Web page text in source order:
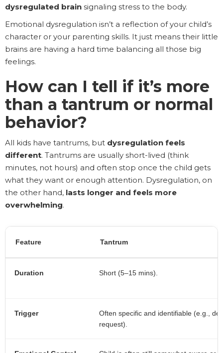
dysregulated brain signaling stress to the body.
Emotional dysregulation isn’t a reflection of your child’s
character or your parenting skills. It just means their little
brains are having a hard time balancing all those big
feelings.
How can I tell if it’s more
than a tantrum or normal
behavior?
All kids have tantrums, but dysregulation feels
different. Tantrums are usually short-lived (think
minutes, not hours) and often stop once the child gets
what they want or enough attention. Dysregulation, on
the other hand, lasts longer and feels more
overwhelming.
Feature Tantrum
Duration Short (5–15 mins).
Trigger
Often specific and identifiable (e.g.,
request).